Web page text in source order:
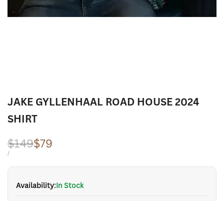
JAKE GYLLENHAAL ROAD HOUSE 2024
SHIRT
Regular
price
$149Sale
price
$79
UNIT
/PER
Availability:In Stock